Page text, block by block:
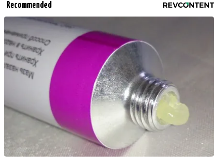
Recommended